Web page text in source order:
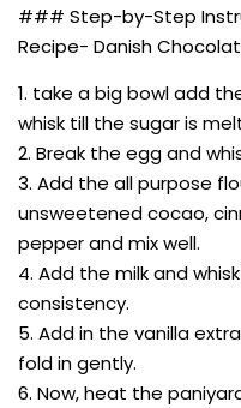
### Step-by-Step
Recipe- Danish
1. take a big bowl add
whisk till the sugar is
2. Break the egg and
3. Add the all purpose
unsweetened cocao,
pepper and mix well.
4. Add the milk and
consistency.
5. Add in the vanilla
fold in gently.
6. Now, heat the